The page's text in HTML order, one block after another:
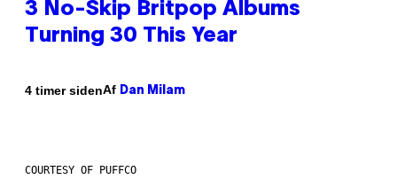
3 No-Skip Britpop Albums
Turning 30 This Year
4 timer sidenAf Dan Milam
COURTESY OF PUFFCO